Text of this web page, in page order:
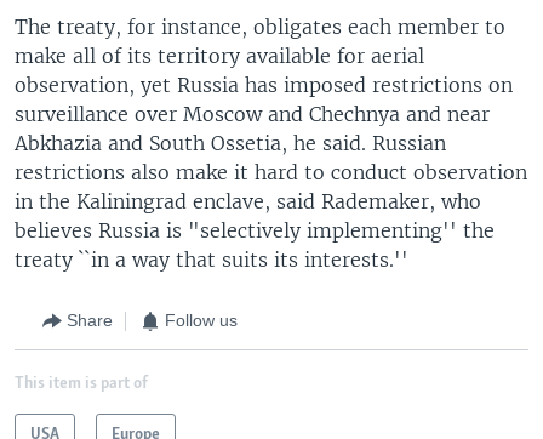
The treaty, for instance, obligates each member to
make all of its territory available for aerial
observation, yet Russia has imposed restrictions on
surveillance over Moscow and Chechnya and near
Abkhazia and South Ossetia, he said. Russian
restrictions also make it hard to conduct observation
in the Kaliningrad enclave, said Rademaker, who
believes Russia is "selectively implementing'' the
treaty ``in a way that suits its interests.''
Share Follow us
This item is part of
USA Europe